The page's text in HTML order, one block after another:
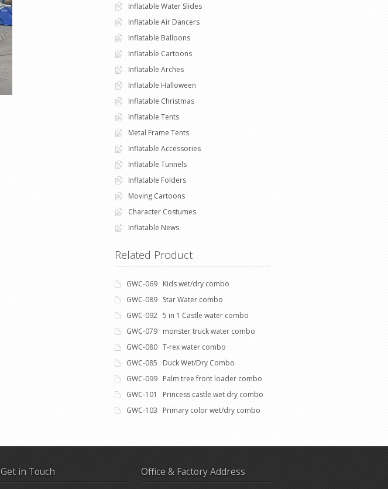
Inflatable Water Slides
Inflatable Air Dancers
Inflatable Balloons
Inflatable Cartoons
Inflatable Arches
Inflatable Halloween
Inflatable Christmas
Inflatable Tents
Metal Frame Tents
Inflatable Accessories
Inflatable Tunnels
Inflatable Folders
Moving Cartoons
Character Costumes
Inflatable News
Related Product
GWC-069 Kids wet/dry combo
GWC-089 Star Water combo
GWC-092 5 in 1 Castle water combo
GWC-079 monster truck water combo
GWC-080 T-rex water combo
GWC-085 Duck Wet/Dry Combo
GWC-099 Palm tree front loader combo
GWC-101 Princess castle wet dry combo
GWC-103 Primary color wet/dry combo
Get in Touch Office & Factory Address